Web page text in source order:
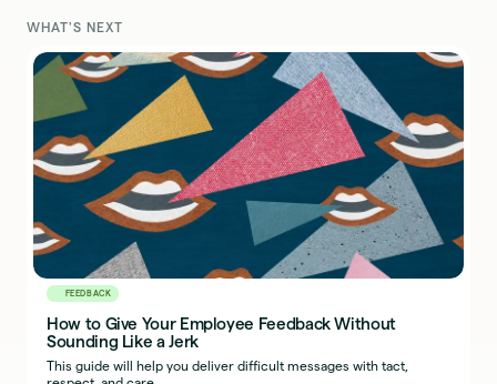
WHAT'S NEXT
FEEDBACK
How to Give Your Employee Feedback Without
Sounding Like a Jerk
This guide will help you deliver difficult messages with tact,